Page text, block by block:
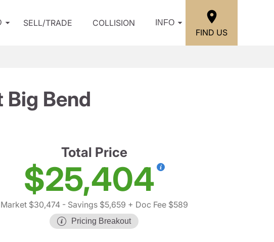
SELL/TRADE COLLISION INFO
FIND US
Bend
Total Price
$25,404
Market $30,474- Savings $5,659 + Doc Fee $589
Pricing Breakout